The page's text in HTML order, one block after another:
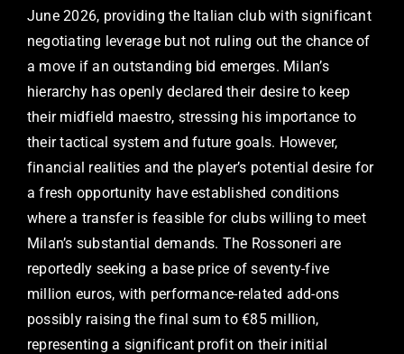
June 2026, providing the Italian club with significant
negotiating leverage but not ruling out the chance of
a move if an outstanding bid emerges. Milan’s
hierarchy has openly declared their desire to keep
their midfield maestro, stressing his importance to
their tactical system and future goals. However,
financial realities and the player’s potential desire for
a fresh opportunity have established conditions
where a transfer is feasible for clubs willing to meet
Milan’s substantial demands. The Rossoneri are
reportedly seeking a base price of seventy-five
million euros, with performance-related add-ons
possibly raising the final sum to €85 million,
representing a significant profit on their initial